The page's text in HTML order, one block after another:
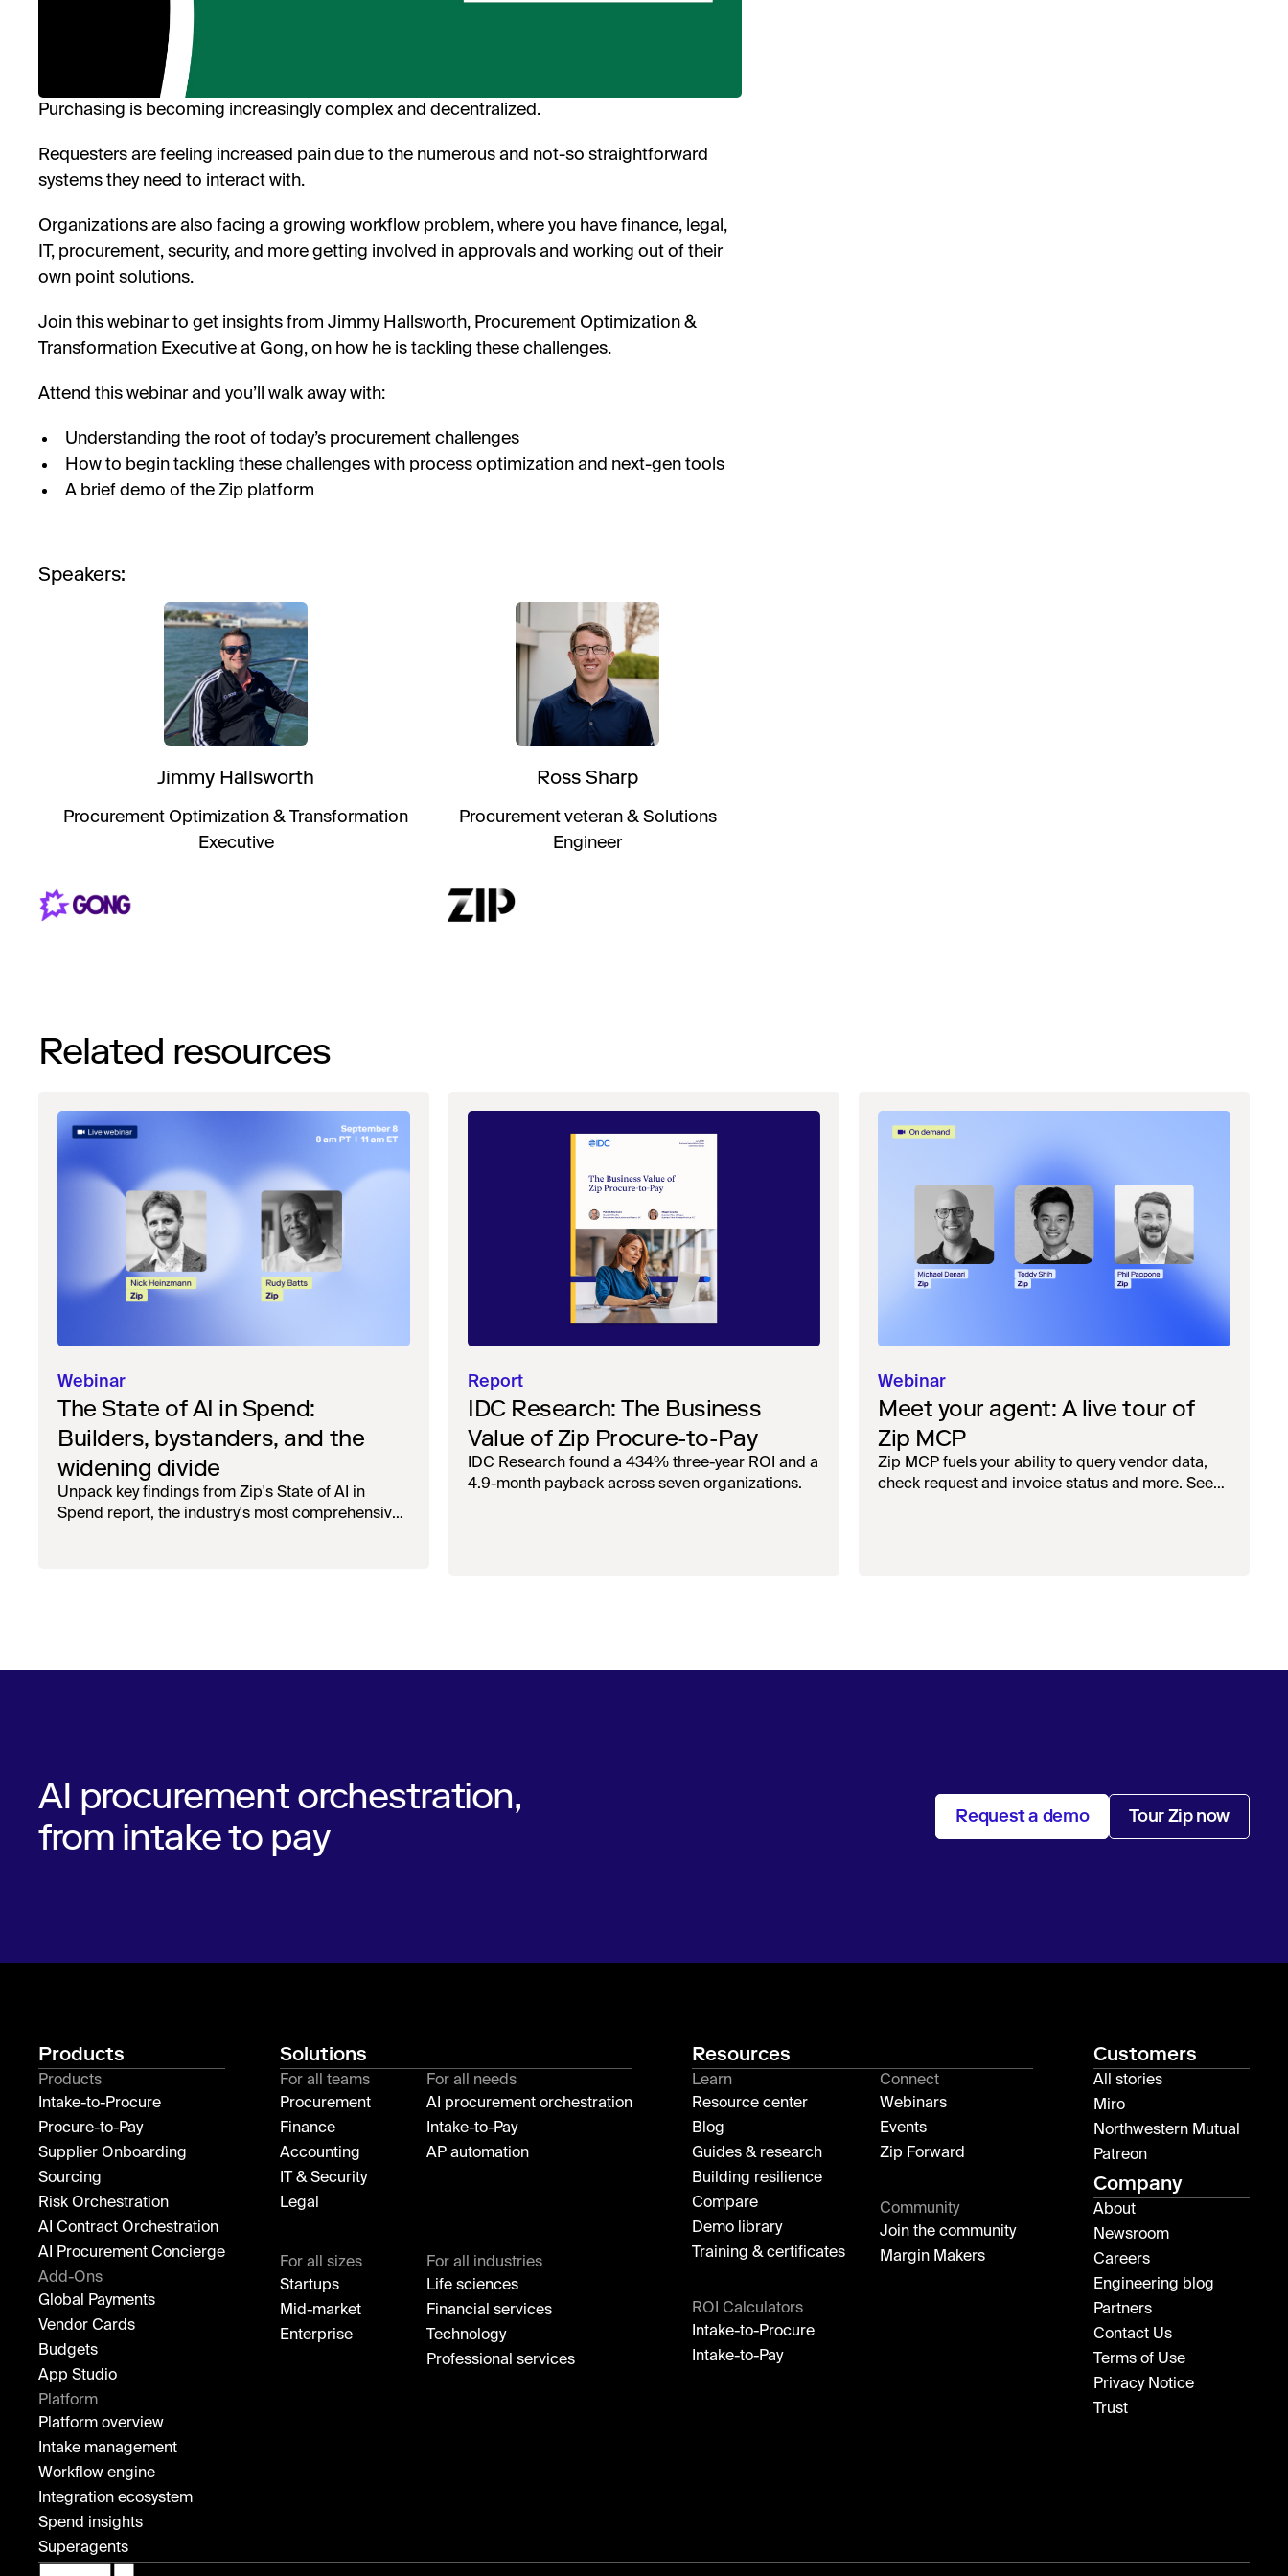
Purchasing is becoming increasingly complex and decentralized.
Requesters are feeling increased pain due to the numerous and not-so straightforward
systems they need to interact with.
Organizations are also facing a growing workflow problem, where you have finance, legal,
IT, procurement, security, and more getting involved in approvals and working out of their
own point solutions.
Join this webinar to get insights from Jimmy Hallsworth, Procurement Optimization &
Transformation Executive at Gong, on how he is tackling these challenges.
Attend this webinar and you’ll walk away with:
Understanding the root of today’s procurement challenges
How to begin tackling these challenges with process optimization and next-gen tools
A brief demo of the Zip platform
Speakers:
Jimmy Hallsworth
Procurement Optimization & Transformation
Executive
Ross Sharp
Procurement veteran & Solutions
Engineer
Related resources
Webinar
The State of AI in Spend:
Builders, bystanders, and the
widening divide
Unpack key findings from Zip's State of AI in
Spend report, the industry's most comprehensive
Report
IDC Research: The Business
Value of Zip Procure-to-Pay
IDC Research found a 434% three-year ROI and a
4.9-month payback across seven organizations.
Webinar
Meet your agent: A live tour of
Zip MCP
Zip MCP fuels your ability to query vendor data,
check request and invoice status and more. See
AI procurement orchestration,
from intake to pay
Request a demo Tour Zip now
Products
Products
Intake-to-Procure
Procure-to-Pay
Supplier Onboarding
Sourcing
Risk Orchestration
AI Contract Orchestration
AI Procurement Concierge
Add-Ons
Global Payments
Vendor Cards
Budgets
App Studio
Platform
Platform overview
Intake management
Workflow engine
Integration ecosystem
Spend insights
Superagents
Solutions
For all teams
Procurement
Finance
Accounting
IT & Security
Legal
For all needs
AI procurement orchestration
Intake-to-Pay
AP automation
For all sizes
Startups
Mid-market
Enterprise
For all industries
Life sciences
Financial services
Technology
Professional services
Resources
Learn
Resource center
Blog
Guides & research
Building resilience
Compare
Demo library
Training & certificates
ROI Calculators
Intake-to-Procure
Intake-to-Pay
Connect
Webinars
Events
Zip Forward
Community
Join the community
Margin Makers
Customers
All stories
Miro
Northwestern Mutual
Patreon
Company
About
Newsroom
Careers
Engineering blog
Partners
Contact Us
Terms of Use
Privacy Notice
Trust